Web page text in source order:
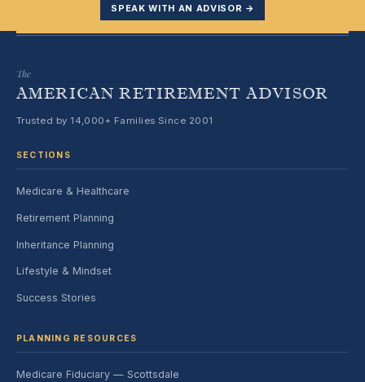
SPEAK WITH AN ADVISOR →
The
AMERICAN RETIREMENT ADVISOR
Trusted by 14,000+ Families Since 2001
SECTIONS
Medicare & Healthcare
Retirement Planning
Inheritance Planning
Lifestyle & Mindset
Success Stories
PLANNING RESOURCES
Medicare Fiduciary — Scottsdale